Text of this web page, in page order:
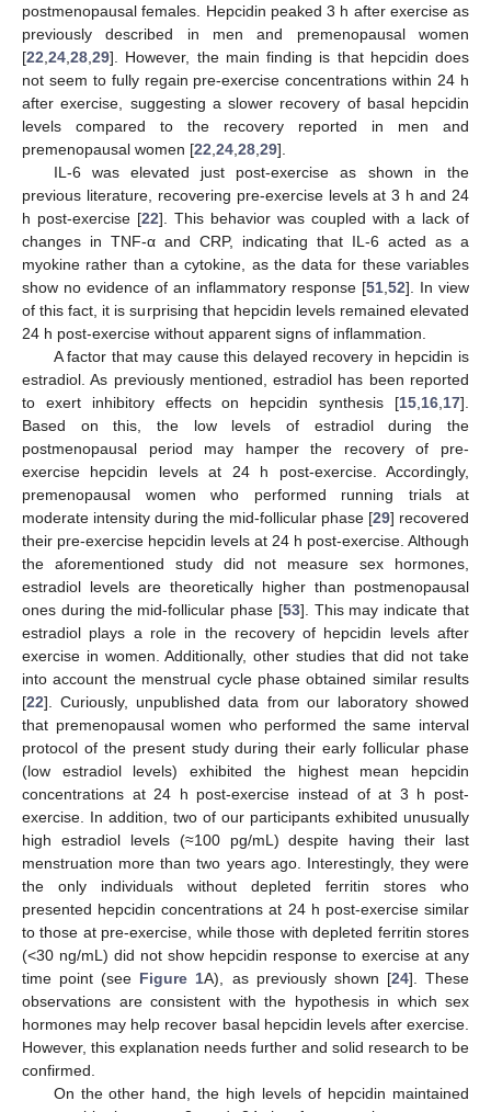
postmenopausal females. Hepcidin peaked 3 h after exercise as
previously described in men and premenopausal women
[22 24 28 29]. However, the main finding is that hepcidin does
not seem to fully regain pre-exercise concentrations within 24 h
after exercise, suggesting a slower recovery of basal hepcidin
levels compared to the recovery reported in men and
premenopausal women [22 24 28 29].
IL-6 was elevated just post-exercise as shown in the
previous literature, recovering pre-exercise levels at 3 h and 24
h post-exercise [22]. This behavior was coupled with a lack of
changes in TNF-α and CRP, indicating that IL-6 acted as a
myokine rather than a cytokine, as the data for these variables
show no evidence of an inflammatory response [51 52]. In view
of this fact, it is surprising that hepcidin levels remained elevated
24 h post-exercise without apparent signs of inflammation.
A factor that may cause this delayed recovery in hepcidin is
estradiol. As previously mentioned, estradiol has been reported
to exert inhibitory effects on hepcidin synthesis [15 16 17].
Based on this, the low levels of estradiol during the
postmenopausal period may hamper the recovery of pre-
exercise hepcidin levels at 24 h post-exercise. Accordingly,
premenopausal women who performed running trials at
moderate intensity during the mid-follicular phase [29] recovered
their pre-exercise hepcidin levels at 24 h post-exercise. Although
the aforementioned study did not measure sex hormones,
estradiol levels are theoretically higher than postmenopausal
ones during the mid-follicular phase [53]. This may indicate that
estradiol plays a role in the recovery of hepcidin levels after
exercise in women. Additionally, other studies that did not take
into account the menstrual cycle phase obtained similar results
[22]. Curiously, unpublished data from our laboratory showed
that premenopausal women who performed the same interval
protocol of the present study during their early follicular phase
(low estradiol levels) exhibited the highest mean hepcidin
concentrations at 24 h post-exercise instead of at 3 h post-
exercise. In addition, two of our participants exhibited unusually
high estradiol levels (≈100 pg/mL) despite having their last
menstruation more than two years ago. Interestingly, they were
the only individuals without depleted ferritin stores who
presented hepcidin concentrations at 24 h post-exercise similar
to those at pre-exercise, while those with depleted ferritin stores
(<30 ng/mL) did not show hepcidin response to exercise at any
time point (see Figure 1A), as previously shown [24]. These
observations are consistent with the hypothesis in which sex
hormones may help recover basal hepcidin levels after exercise.
However, this explanation needs further and solid research to be
confirmed.
On the other hand, the high levels of hepcidin maintained